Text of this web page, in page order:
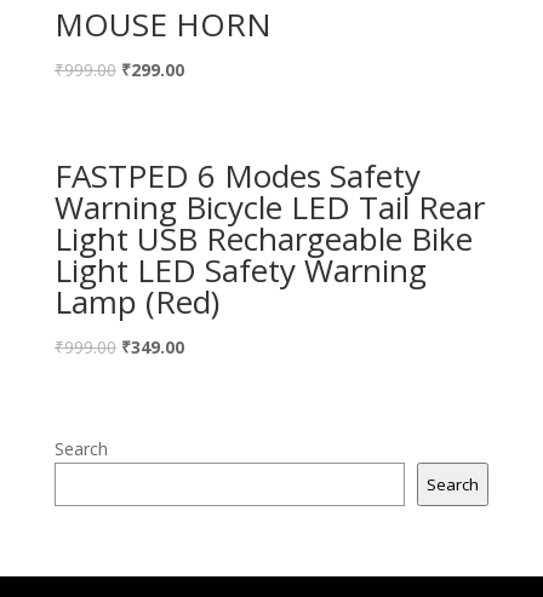
MOUSE HORN
₹999.00 ₹299.00
FASTPED 6 Modes Safety
Warning Bicycle LED Tail Rear
Light USB Rechargeable Bike
Light LED Safety Warning
Lamp (Red)
₹999.00 ₹349.00
Search
Search